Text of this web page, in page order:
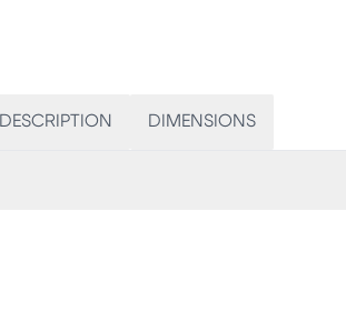
DESCRIPTION DIMENSIONS